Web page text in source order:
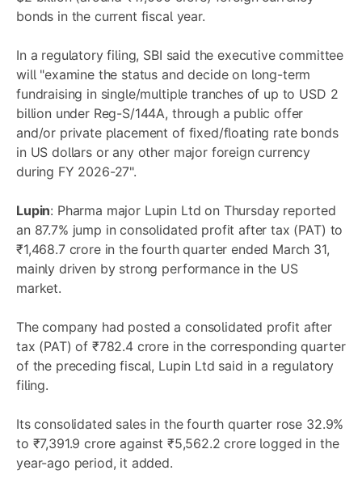
bonds in the current fiscal year.
In a regulatory filing, SBI said the executive committee
will "examine the status and decide on long-term
fundraising in single/multiple tranches of up to USD 2
billion under Reg-S/144A, through a public offer
and/or private placement of fixed/floating rate bonds
in US dollars or any other major foreign currency
during FY 2026-27".
Lupin: Pharma major Lupin Ltd on Thursday reported
an 87.7% jump in consolidated profit after tax (PAT) to
₹1,468.7 crore in the fourth quarter ended March 31,
mainly driven by strong performance in the US
market.
The company had posted a consolidated profit after
tax (PAT) of ₹782.4 crore in the corresponding quarter
of the preceding fiscal, Lupin Ltd said in a regulatory
filing.
Its consolidated sales in the fourth quarter rose 32.9%
to ₹7,391.9 crore against ₹5,562.2 crore logged in the
year-ago period, it added.